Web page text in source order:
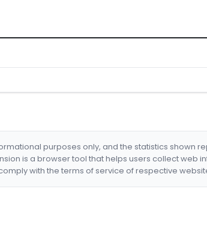
purposes only, and the statistics shown
is a browser tool that helps users collect web
with the terms of service of respective